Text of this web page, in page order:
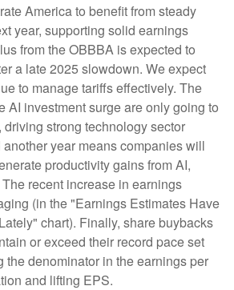
America to benefit from steady
year, supporting solid earnings
from the OBBBA is expected to
a late 2025 slowdown. We expect
to manage tariffs effectively. The
AI investment surge are only going to
driving strong technology sector
year means companies will
productivity gains from AI,
recent increase in earnings
(in the "Earnings Estimates Have
chart). Finally, share buybacks
or exceed their record pace set
the denominator in the earnings per
and lifting EPS.